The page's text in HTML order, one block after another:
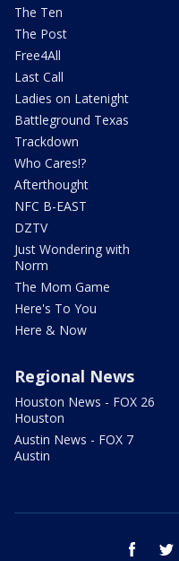
The Ten
The Post
Free4All
Last Call
Ladies on Latenight
Battleground Texas
Trackdown
Who Cares!?
Afterthought
NFC B-EAST
DZTV
Just Wondering with
Norm
The Mom Game
Here's To You
Here & Now
Regional News
Houston News - FOX 26
Houston
Austin News - FOX 7
Austin
facebook